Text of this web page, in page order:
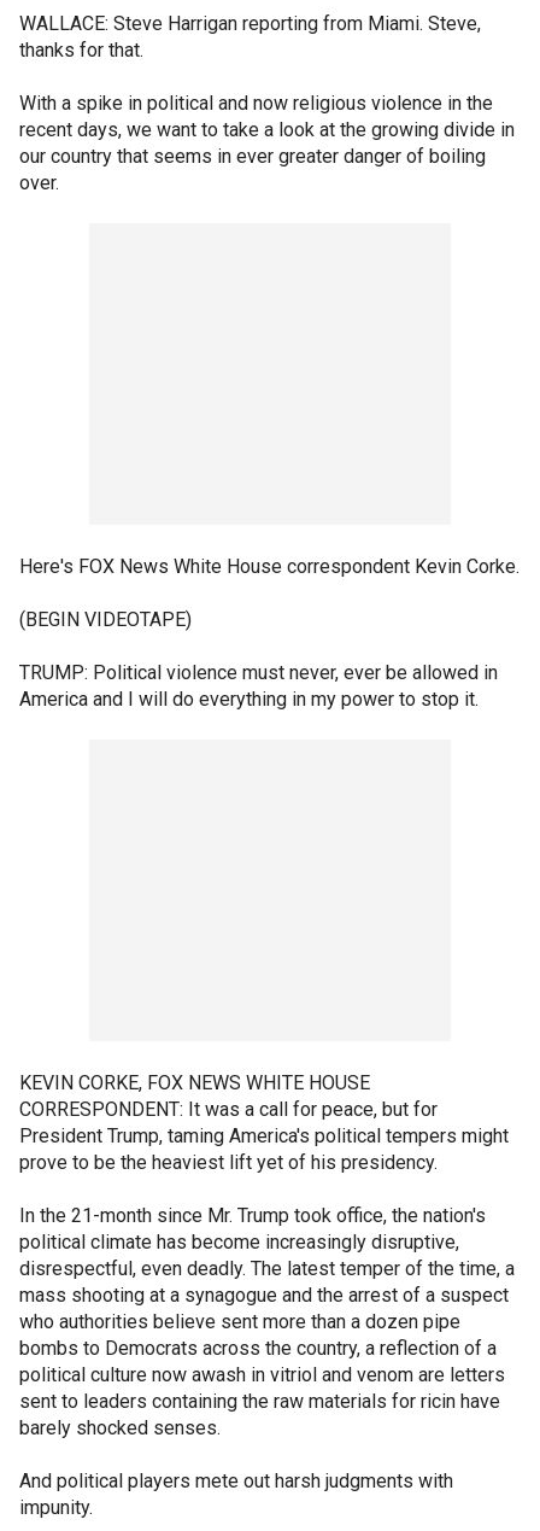
WALLACE: Steve Harrigan reporting from Miami. Steve,
thanks for that.
With a spike in political and now religious violence in the
recent days, we want to take a look at the growing divide in
our country that seems in ever greater danger of boiling
over.
Here's FOX News White House correspondent Kevin Corke.
(BEGIN VIDEOTAPE)
TRUMP: Political violence must never, ever be allowed in
America and I will do everything in my power to stop it.
KEVIN CORKE, FOX NEWS WHITE HOUSE
CORRESPONDENT: It was a call for peace, but for
President Trump, taming America's political tempers might
prove to be the heaviest lift yet of his presidency.
In the 21-month since Mr. Trump took office, the nation's
political climate has become increasingly disruptive,
disrespectful, even deadly. The latest temper of the time, a
mass shooting at a synagogue and the arrest of a suspect
who authorities believe sent more than a dozen pipe
bombs to Democrats across the country, a reflection of a
political culture now awash in vitriol and venom are letters
sent to leaders containing the raw materials for ricin have
barely shocked senses.
And political players mete out harsh judgments with
impunity.